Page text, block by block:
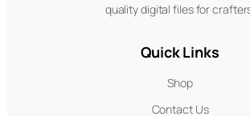
quality digital files for
Quick Links
Shop
Contact Us